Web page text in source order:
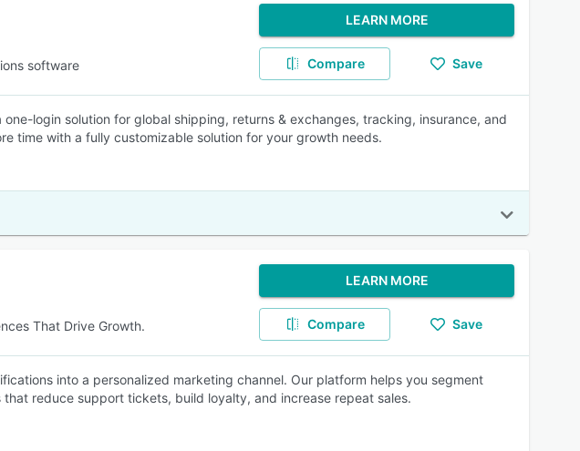
software
LEARN MORE
Compare Save
login solution for global shipping, returns & exchanges, tracking, insurance, and
time with a fully customizable solution for your growth needs.
That Drive Growth.
LEARN MORE
Compare Save
into a personalized marketing channel. Our platform helps you segment
reduce support tickets, build loyalty, and increase repeat sales.